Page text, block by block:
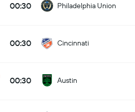
00:30 Philadelphia Union
00:30 Cincinnati
00:30 Austin